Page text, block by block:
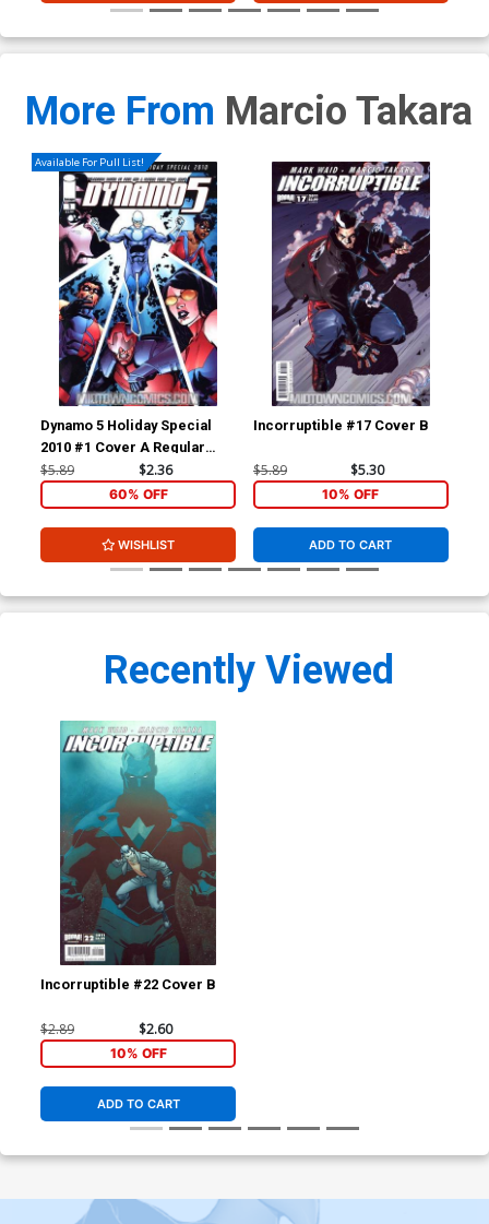
More From Marcio Takara
Available For Pull List!
Dynamo 5 Holiday Special
2010 #1 Cover A Regular
Mahmud A Asrar Cover
$5.89 $2.36
60% OFF
WISHLIST
Incorruptible #17 Cover B
$5.89 $5.30
10% OFF
ADD TO CART
Recently Viewed
Incorruptible #22 Cover B
$2.89 $2.60
10% OFF
ADD TO CART